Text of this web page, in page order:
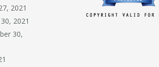
2021
2021
30,